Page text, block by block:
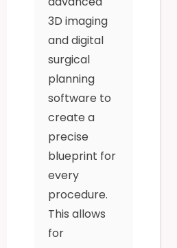
3D imaging
and digital
surgical
planning
software to
create a
precise
blueprint for
every
procedure.
This allows
for